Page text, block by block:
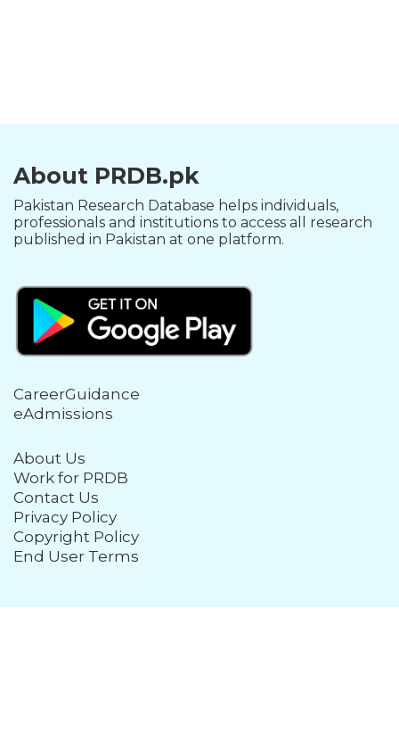
About PRDB.pk
Pakistan Research Database helps individuals,
professionals and institutions to access all research
published in Pakistan at one platform.
CareerGuidance
eAdmissions
About Us
Work for PRDB
Contact Us
Privacy Policy
Copyright Policy
End User Terms